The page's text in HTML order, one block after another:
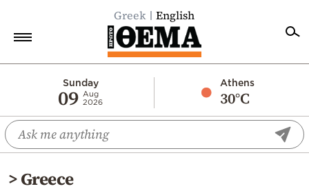
Greek English
Sunday
09 Aug
2026
Athens
30°C
Economy
World
Diaspora
>Greece